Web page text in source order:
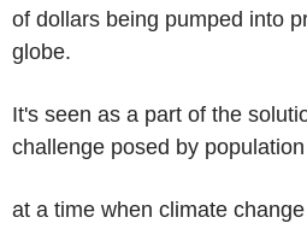
of dollars being pumped into
globe.
It's seen as a part of the
challenge posed by
at a time when climate